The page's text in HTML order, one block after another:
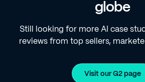
globe
Still looking for more AI case
reviews from top sellers,
Visit our G2 page